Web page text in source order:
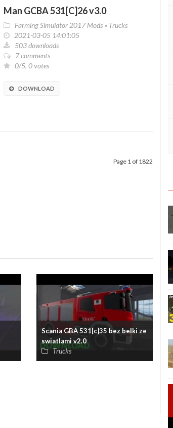
Man GCBA 531[C]26 v3.0
Farming Simulator 2017 Mods » Trucks
2021-03-05 14:01:05
503 downloads
7 comments
0/5, 0 votes
DOWNLOAD
Page 1 of 1822
Scania GBA 531[c]35 bez belki ze
swiatlami v2.0
Trucks